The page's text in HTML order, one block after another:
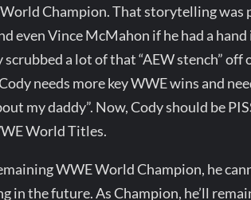
Champion. That storytelling was
even Vince McMahon if he had a
a lot of that “AEW stench”
needs more key WWE wins and
my daddy”. Now, Cody should be
World Titles.
WWE World Champion, he
in the future. As Champion, he’ll